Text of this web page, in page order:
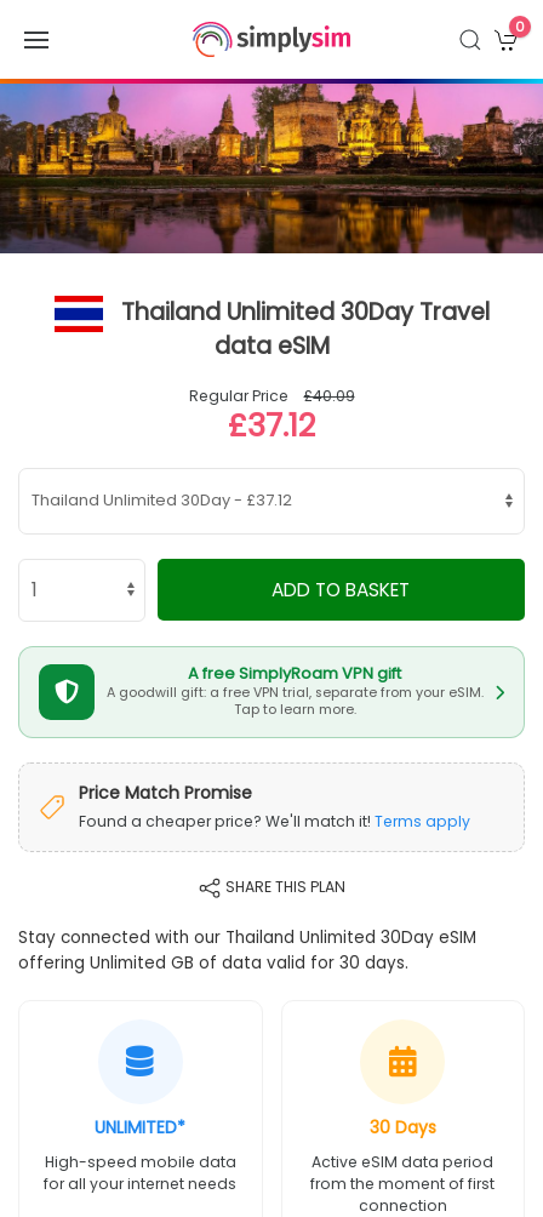
0
Thailand Unlimited 30Day Travel
data eSIM
Regular Price £40.09
£37.12
ADD TO BASKET
A free SimplyRoam VPN gift
A goodwill gift: a free VPN trial, separate from your eSIM.
Tap to learn more.
Price Match Promise
Found a cheaper price? We'll match it! Terms apply
SHARE THIS PLAN
Stay connected with our Thailand Unlimited 30Day eSIM
offering Unlimited GB of data valid for 30 days.
UNLIMITED*
High-speed mobile data
for all your internet needs
30 Days
Active eSIM data period
from the moment of first
connection